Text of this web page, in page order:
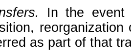
In the event
as part of that